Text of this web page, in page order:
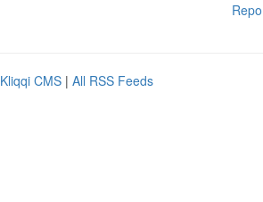
Kliqqi CMS | All RSS Feeds